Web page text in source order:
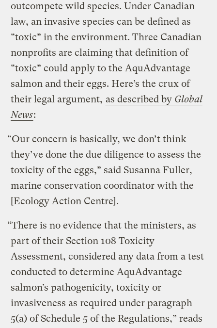
outcompete wild species. Under Canadian
law, an invasive species can be defined as
“toxic” in the environment. Three Canadian
nonprofits are claiming that definition of
“toxic” could apply to the AquAdvantage
salmon and their eggs. Here’s the crux of
their legal argument, as described by Global
News:
“Our concern is basically, we don’t think
they’ve done the due diligence to assess the
toxicity of the eggs,” said Susanna Fuller,
marine conservation coordinator with the
[Ecology Action Centre].
“There is no evidence that the ministers, as
part of their Section 108 Toxicity
Assessment, considered any data from a test
conducted to determine AquAdvantage
salmon’s pathogenicity, toxicity or
invasiveness as required under paragraph
5(a) of Schedule 5 of the Regulations,” reads